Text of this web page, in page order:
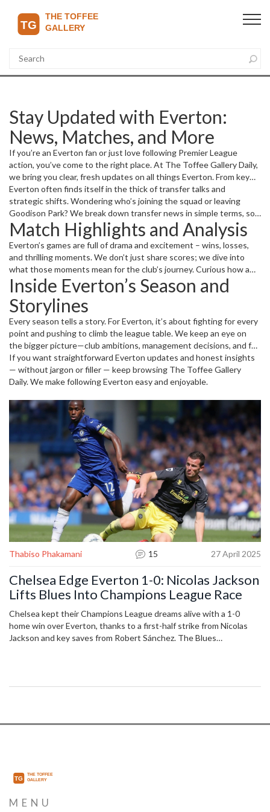
Stay Updated with Everton:
News, Matches, and More
If you’re an Everton fan or just love following Premier League
action, you’ve come to the right place. At The Toffee Gallery Daily,
we bring you clear, fresh updates on all things Everton. From key
player moves to match results and club developments, we cover
what matters most to you.
Everton often finds itself in the thick of transfer talks and
strategic shifts. Wondering who’s joining the squad or leaving
Goodison Park? We break down transfer news in simple terms, so
you don’t have to hunt through complicated reports. Whether it's
new signings, promising youth players stepping up, or rumors
heating up, we've got you covered.
Match Highlights and Analysis
Everton’s games are full of drama and excitement – wins, losses,
and thrilling moments. We don’t just share scores; we dive into
what those moments mean for the club’s journey. Curious how a
recent game impacts Everton’s standing? Want insights on player
performance or tactical changes? Our match reports give you the
rundown without the fluff.
Inside Everton’s Season and
Storylines
Every season tells a story. For Everton, it’s about fighting for every
point and pushing to climb the league table. We keep an eye on
the bigger picture—club ambitions, management decisions, and fan
reactions. From youth academy prospects to transfer windows,
you’ll find practical info on how Everton is shaping up and what
fans should watch next.
If you want straightforward Everton updates and honest insights
— without jargon or filler — keep browsing The Toffee Gallery
Daily. We make following Everton easy and enjoyable.
Thabiso Phakamani 15 27 April 2025
Chelsea Edge Everton 1-0: Nicolas Jackson
Lifts Blues Into Champions League Race
Chelsea kept their Champions League dreams alive with a 1-0
home win over Everton, thanks to a first-half strike from Nicolas
Jackson and key saves from Robert Sánchez. The Blues
MENU